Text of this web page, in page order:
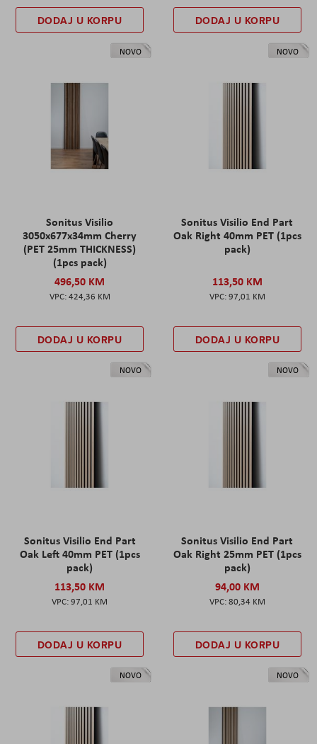
DODAJ U KORPU DODAJ U KORPU
NOVO
Sonitus Visilio
3050x677x34mm Cherry
(PET 25mm THICKNESS)
(1pcs pack)
496,50 KM
424,36 KM
DODAJ U KORPU
NOVO
Sonitus Visilio End Part
Oak Right 40mm PET (1pcs
pack)
113,50 KM
97,01 KM
DODAJ U KORPU
NOVO
Sonitus Visilio End Part
Oak Left 40mm PET (1pcs
pack)
113,50 KM
97,01 KM
DODAJ U KORPU
NOVO
Sonitus Visilio End Part
Oak Right 25mm PET (1pcs
pack)
94,00 KM
80,34 KM
DODAJ U KORPU
NOVO NOVO